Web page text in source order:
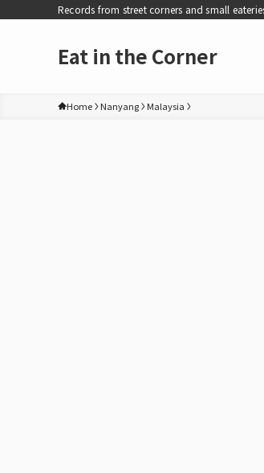
Records from street corners and small
Eat in the Corner
Home Nanyang Malaysia